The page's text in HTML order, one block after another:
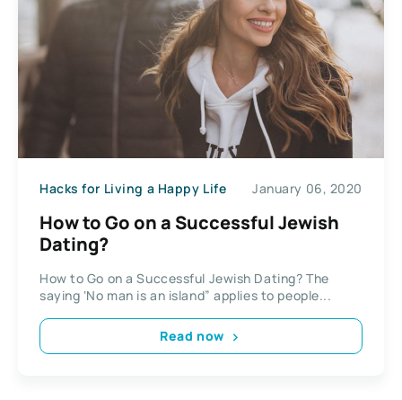
Hacks for Living a Happy Life January 06, 2020
How to Go on a Successful Jewish
Dating?
How to Go on a Successful Jewish Dating? The
saying ‘No man is an island” applies to people...
Read now